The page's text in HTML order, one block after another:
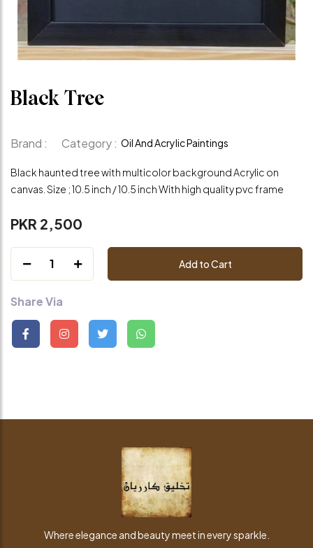
Black Tree
Brand : Category : Oil And Acrylic Paintings
Black haunted tree with multicolor background Acrylic on
canvas. Size ; 10.5 inch / 10.5 inch With high quality pvc frame
PKR 2,500
1 Add to Cart
Share Via
Where elegance and beauty meet in every sparkle.